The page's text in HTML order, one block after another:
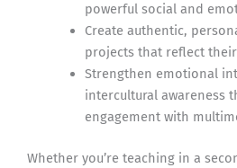
powerful social and
Create authentic,
projects that reflect
Strengthen emotional
intercultural awareness
engagement with
Whether you’re teaching in a